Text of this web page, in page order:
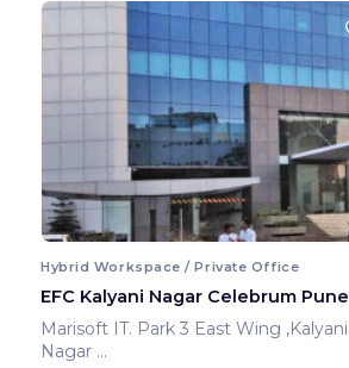
Hybrid Workspace / Private Office
EFC Kalyani Nagar Celebrum Pune
Marisoft IT. Park 3 East Wing ,Kalyani
Nagar